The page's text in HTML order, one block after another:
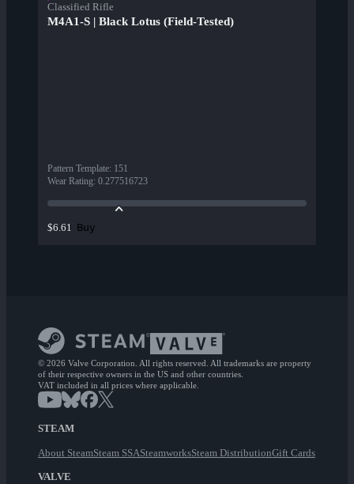
Classified Rifle
M4A1-S | Black Lotus (Field-Tested)
Pattern Template: 151
Wear Rating: 0.277516723
$6.61 Buy
© 2026 Valve Corporation. All rights reserved. All trademarks are property
of their respective owners in the US and other countries.
VAT included in all prices where applicable.
STEAM
About SteamSteam SSASteamworksSteam DistributionGift Cards
VALVE